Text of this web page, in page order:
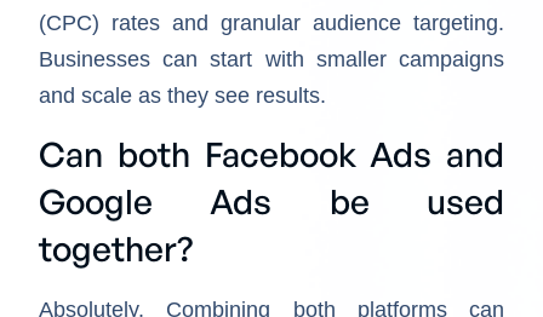
(CPC) rates and granular audience targeting.
Businesses can start with smaller campaigns
and scale as they see results.
Can both Facebook Ads and
Google Ads be used
together?
Absolutely. Combining both platforms can